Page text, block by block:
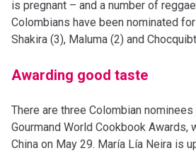
is pregnant – and a number of
Colombians have been nominated
Shakira (3), Maluma (2) and
Awarding good taste
There are three Colombian
Gourmand World Cookbook Awards,
China on May 29. María Lía Neira is